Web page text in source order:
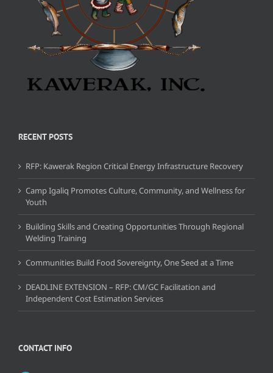
RECENT POSTS
RFP: Kawerak Region Critical Energy Infrastructure Recovery
Camp Igaliq Promotes Culture, Community, and Wellness for
Youth
Building Skills and Creating Opportunities Through Regional
Welding Training
Communities Build Food Sovereignty, One Seed at a Time
DEADLINE EXTENSION – RFP: CM/GC Facilitation and
Independent Cost Estimation Services
CONTACT INFO